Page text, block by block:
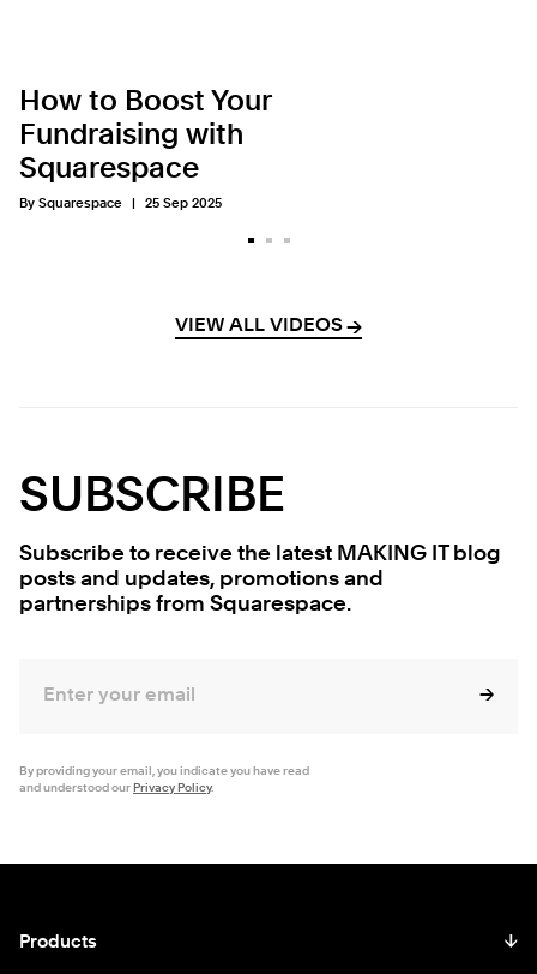
How to Boost Your
Fundraising with
Squarespace
By Squarespace 25 Sep 2025
VIEW ALL VIDEOS→
→
SUBSCRIBE
Subscribe to receive the latest MAKING IT blog
posts and updates, promotions and
partnerships from Squarespace.
By providing your email, you indicate you have read
and understood our Privacy Policy.
Products ↓